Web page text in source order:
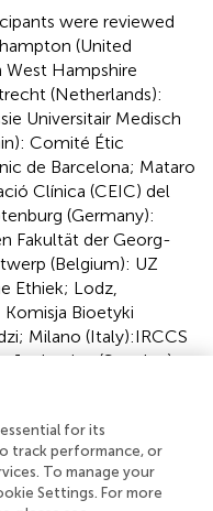
were reviewed
(United
Hampshire
(Netherlands):
Universitair Medisch
Comité Étic
de Barcelona; Mataro
Clínica (CEIC) del
(Germany):
Fakultät der Georg-
(Belgium): UZ
Ethiek; Lodz,
Bioetyki
Milano (Italy):IRCCS
Jonkoping (Sweden):
Bratislava
Gent (Belgium):
Gent; Nice
Personnes Sud-
Jesenice (Slovenia):
Etiko. The
for its
track performance, or
To manage your
Settings. For more